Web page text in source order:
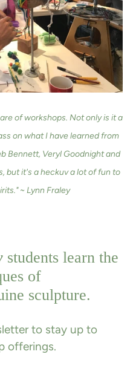
of workshops. Not only is it a
on what I have learned from
Bennett, Veryl Goodnight and
but it's a heckuv a lot of fun to
~ Lynn Fraley
students learn the
of
sculpture.
to stay up to
offerings.